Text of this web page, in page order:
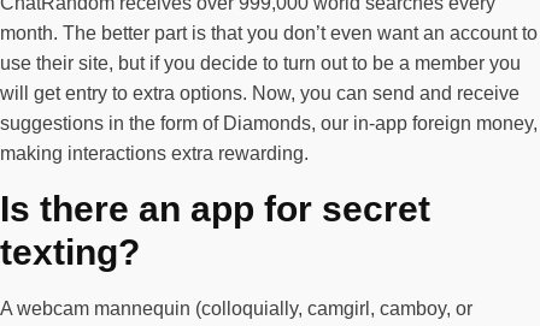
month. The better part is that you don’t even want an account to
use their site, but if you decide to turn out to be a member you
will get entry to extra options. Now, you can send and receive
suggestions in the form of Diamonds, our in-app foreign money,
making interactions extra rewarding.
Is there an app for secret
texting?
A webcam mannequin (colloquially, camgirl, camboy, or